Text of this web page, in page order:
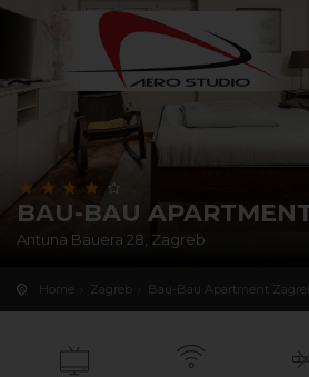
BAU-BAU
Antuna Bauera 28, Zagreb
Home Zagreb Bau-Bau Apartment Zagreb